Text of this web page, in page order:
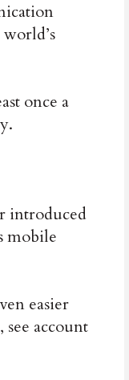
once a
introduced
mobile
easier
account